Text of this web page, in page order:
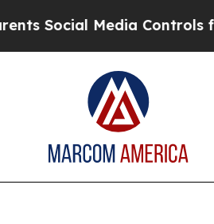
Media Controls for